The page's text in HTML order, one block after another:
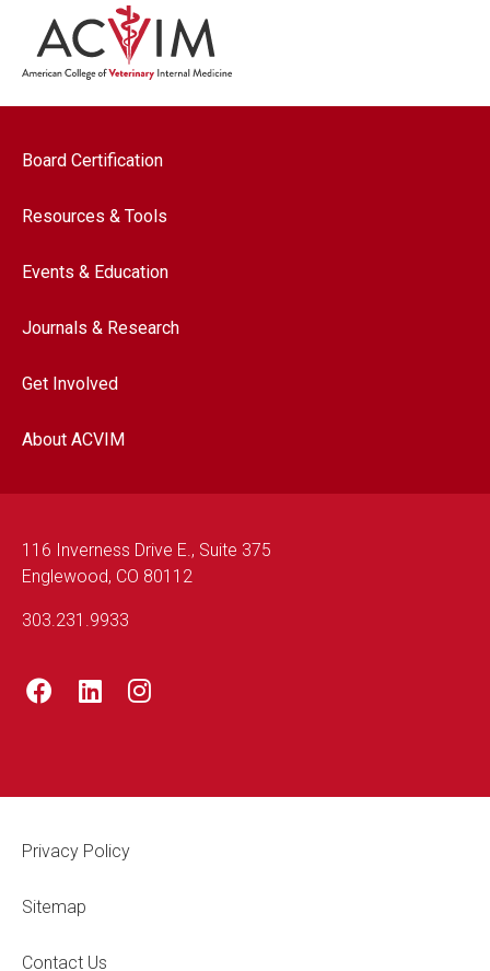
Footer navigation
Board Certification
Resources & Tools
Events & Education
Journals & Research
Get Involved
About ACVIM
116 Inverness Drive E., Suite 375
Englewood, CO 80112
303.231.9933
Footer Legal
Privacy Policy
Sitemap
Contact Us